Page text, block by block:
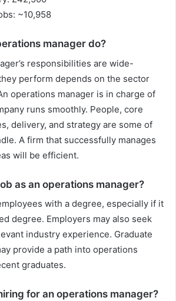
~10,958
manager do?
responsibilities are wide-
perform depends on the sector
operations manager is in charge of
runs smoothly. People, core
delivery, and strategy are some of
A firm that successfully manages
will be efficient.
as an operations manager?
with a degree, especially if it
degree. Employers may also seek
industry experience. Graduate
provide a path into operations
graduates.
for an operations manager?